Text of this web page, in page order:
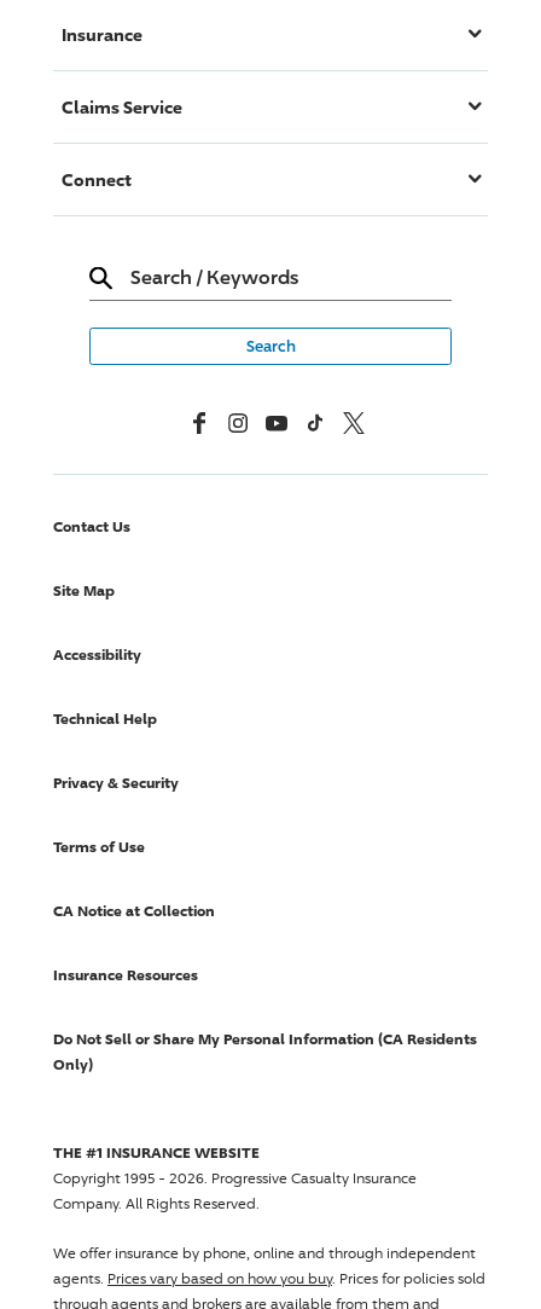
Insurance
Claims Service
Connect
Search / Keywords
FacebookInstagramYouTubeTikTok X, Formerly Twitter
Contact Us
Site Map
Accessibility
Technical Help
Privacy & Security
Terms of Use
CA Notice at Collection
Insurance Resources
Do Not Sell or Share My Personal Information (CA Residents
Only)
THE #1 INSURANCE WEBSITE
Copyright 1995 - 2026. Progressive Casualty Insurance
Company. All Rights Reserved.
We offer insurance by phone, online and through independent
agents. Prices vary based on how you buy. Prices for policies sold
through agents and brokers are available from them and